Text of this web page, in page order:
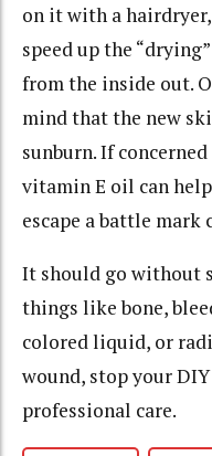
on it with a
speed up the
from the inside out.
mind that the new
sunburn. If
vitamin E oil can
escape a battle mark
It should go without
things like bone,
colored liquid, or
wound, stop your
professional care.